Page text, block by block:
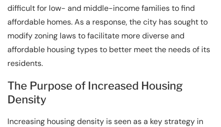
difficult for low- and middle-income families to find
affordable homes. As a response, the city has sought to
modify zoning laws to facilitate more diverse and
affordable housing types to better meet the needs of its
residents.
The Purpose of Increased Housing
Density
Increasing housing density is seen as a key strategy in